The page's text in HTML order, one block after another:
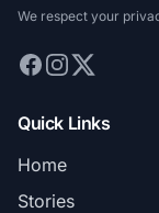
We respect your
Quick Links
Home
Stories